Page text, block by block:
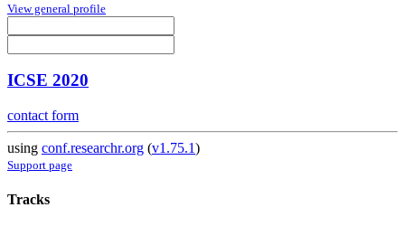
View general profile
ICSE 2020
contact form
using conf.researchr.org (v1.75.1)
Support page
Tracks